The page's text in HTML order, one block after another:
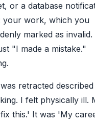
or a database
your work, which you
marked as invalid.
"I made a mistake."
retracted
I felt physically ill.
this.' It was 'My